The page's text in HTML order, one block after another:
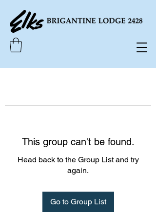
This group can't be found.
Head back to the Group List and try
again.
Go to Group List